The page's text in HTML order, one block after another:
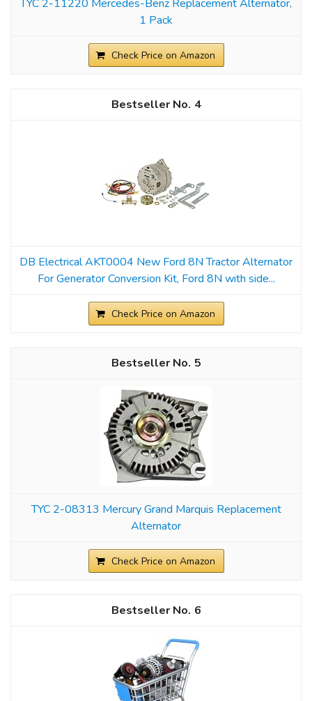
TYC 2-11220 Mercedes-Benz Replacement Alternator,
1 Pack
Check Price on Amazon
4
DB Electrical AKT0004 New Ford 8N Tractor Alternator
For Generator Conversion Kit, Ford 8N with side...
Check Price on Amazon
5
TYC 2-08313 Mercury Grand Marquis Replacement
Alternator
Check Price on Amazon
6